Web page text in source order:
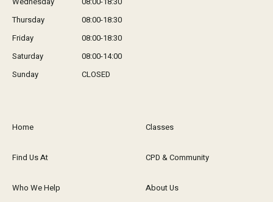
Thursday
08:00-18:30
Friday
08:00-18:30
Saturday
08:00-14:00
Sunday
CLOSED
Home
Find Us At
Who We Help
Classes
CPD & Community
About Us